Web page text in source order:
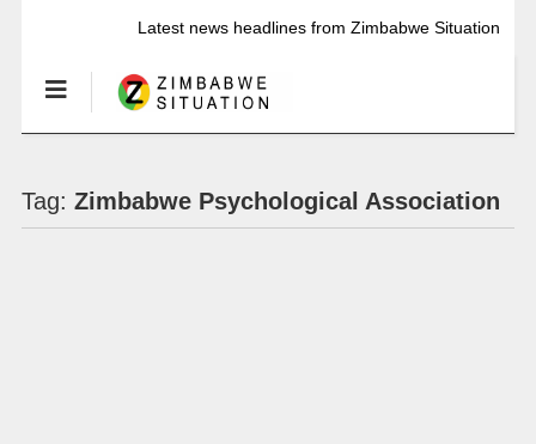
Latest news headlines from Zimbabwe Situation
Tag: Zimbabwe Psychological Association